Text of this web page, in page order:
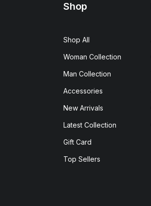
Shop
Shop All
Woman Collection
Man Collection
Accessories
New Arrivals
Latest Collection
Gift Card
Top Sellers